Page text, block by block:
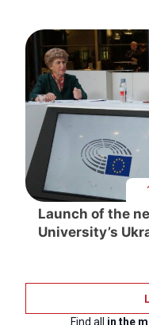
Launch of the
University’s
Find all in the